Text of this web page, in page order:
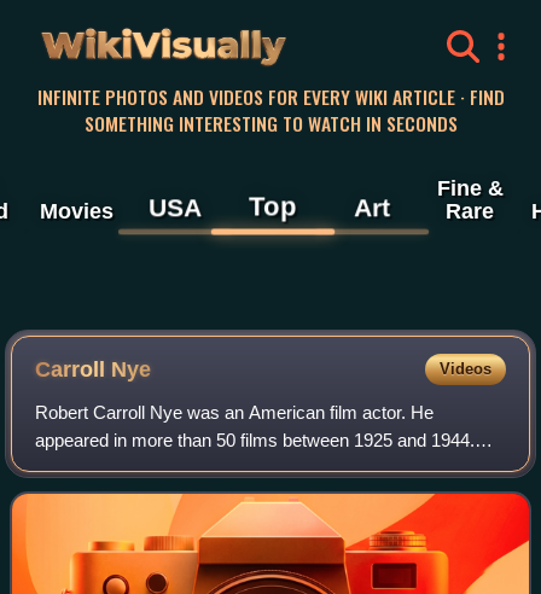
WikiVisually
INFINITE PHOTOS AND VIDEOS FOR EVERY WIKI ARTICLE · FIND
SOMETHING INTERESTING TO WATCH IN SECONDS
Movies USA Top Art
Fine &
Rare
Carroll Nye Videos
Robert Carroll Nye was an American film actor. He
appeared in more than 50 films between 1925 and 1944.
His most memorable role was Frank Kennedy, Scarlett's
second husband, in Gone with the Wind.